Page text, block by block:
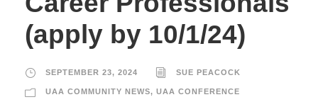
(apply by 10/1/24)
SEPTEMBER 23, 2024 SUE PEACOCK
UAA COMMUNITY NEWS, UAA CONFERENCE